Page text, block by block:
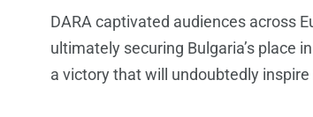
DARA captivated audiences across
ultimately securing Bulgaria’s place
a victory that will undoubtedly